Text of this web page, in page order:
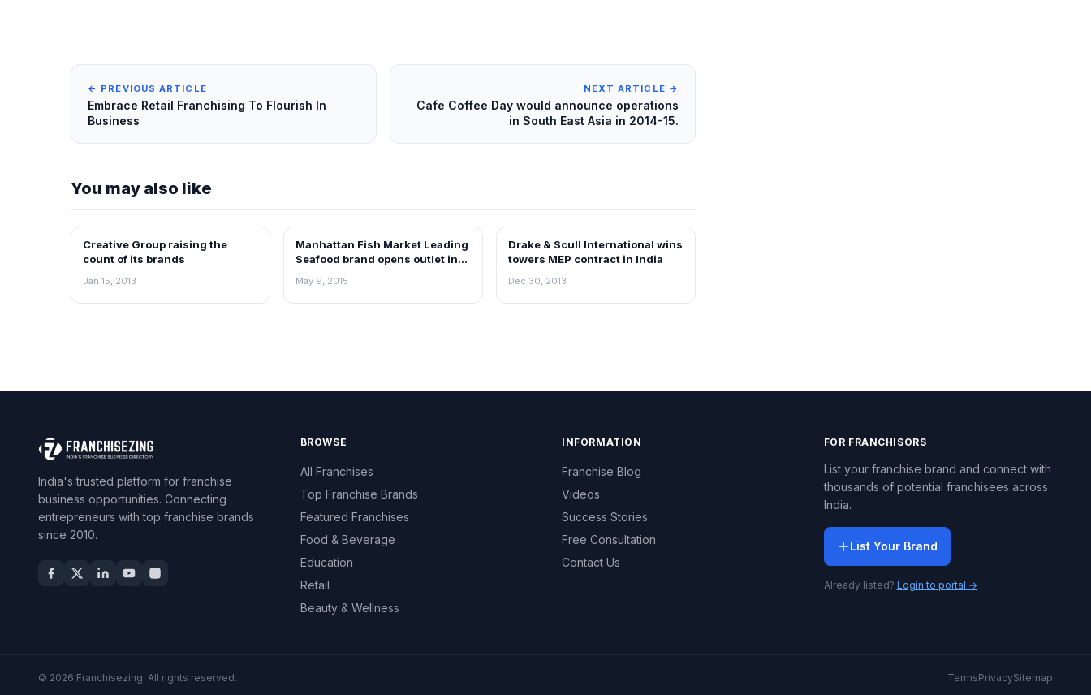
← PREVIOUS ARTICLE
Embrace Retail Franchising To Flourish In
Business
NEXT ARTICLE →
Cafe Coffee Day would announce operations
in South East Asia in 2014-15.
You may also like
NEWS
Creative Group raising the
count of its brands
Jan 15, 2013
FRANCHISE NEWS
Manhattan Fish Market Leading
Seafood brand opens outlet in
May 9, 2015
NEWS
Drake & Scull International wins
towers MEP contract in India
Dec 30, 2013
India's trusted platform for franchise
business opportunities. Connecting
entrepreneurs with top franchise brands
since 2010.
BROWSE
All Franchises
Top Franchise Brands
Featured Franchises
Food & Beverage
Education
Retail
Beauty & Wellness
INFORMATION
Franchise Blog
Videos
Success Stories
Free Consultation
Contact Us
FOR FRANCHISORS
List your franchise brand and connect with
thousands of potential franchisees across
India.
List Your Brand
Already listed? Login to portal →
© 2026 Franchisezing. All rights reserved. TermsPrivacySitemap